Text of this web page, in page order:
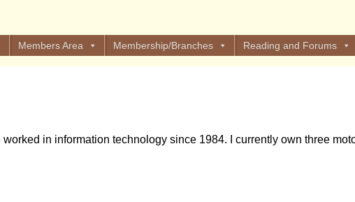
Members Area Membership/Branches Reading and Forums
in information technology since 1984. I currently own three